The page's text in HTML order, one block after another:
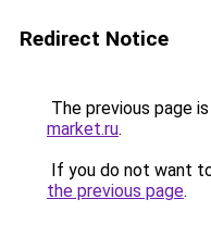
Redirect Notice
The previous page
market.ru.
If you do not want
the previous page.